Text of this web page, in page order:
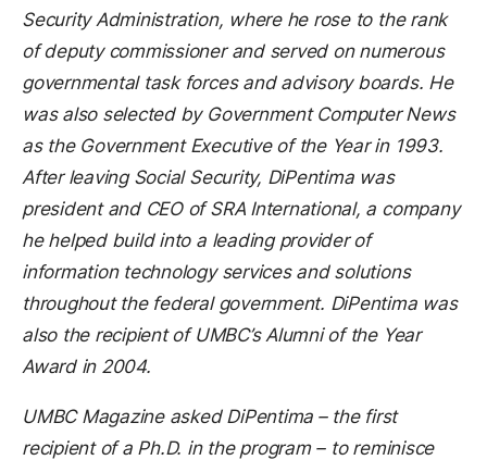
Security Administration, where he rose to the rank
of deputy commissioner and served on numerous
governmental task forces and advisory boards. He
was also selected by Government Computer News
as the Government Executive of the Year in 1993.
After leaving Social Security, DiPentima was
president and CEO of SRA International, a company
he helped build into a leading provider of
information technology services and solutions
throughout the federal government. DiPentima was
also the recipient of UMBC’s Alumni of the Year
Award in 2004.
UMBC Magazine asked DiPentima – the first
recipient of a Ph.D. in the program – to reminisce